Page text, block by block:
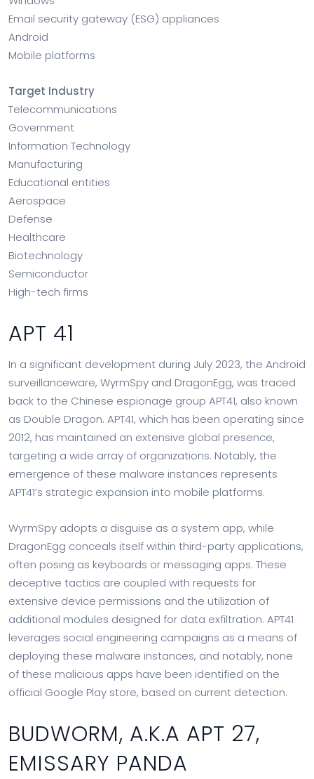
Email security gateway (ESG) appliances
Android
Mobile platforms
Target Industry
Telecommunications
Government
Information Technology
Manufacturing
Educational entities
Aerospace
Defense
Healthcare
Biotechnology
Semiconductor
High-tech firms
APT 41
In a significant development during July 2023, the Android
surveillanceware, WyrmSpy and DragonEgg, was traced
back to the Chinese espionage group APT41, also known
as Double Dragon. APT41, which has been operating since
2012, has maintained an extensive global presence,
targeting a wide array of organizations. Notably, the
emergence of these malware instances represents
APT41’s strategic expansion into mobile platforms.
WyrmSpy adopts a disguise as a system app, while
DragonEgg conceals itself within third-party applications,
often posing as keyboards or messaging apps. These
deceptive tactics are coupled with requests for
extensive device permissions and the utilization of
additional modules designed for data exfiltration. APT41
leverages social engineering campaigns as a means of
deploying these malware instances, and notably, none
of these malicious apps have been identified on the
official Google Play store, based on current detection.
BUDWORM, A.K.A APT 27,
EMISSARY PANDA